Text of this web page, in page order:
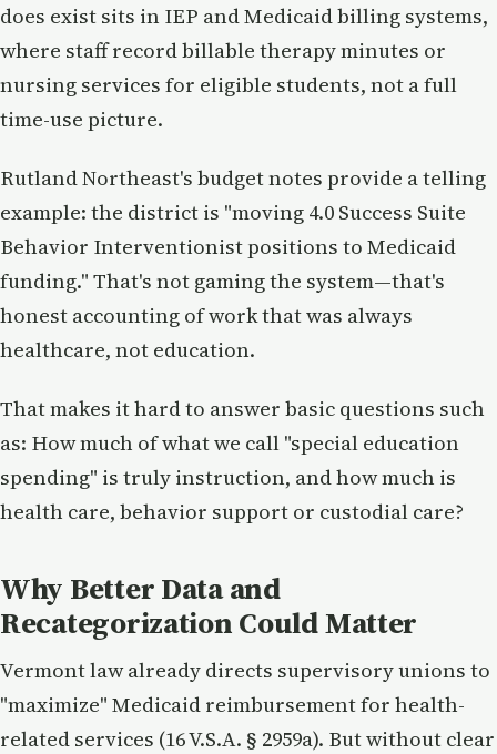
does exist sits in IEP and Medicaid billing systems,
where staff record billable therapy minutes or
nursing services for eligible students, not a full
time-use picture.
Rutland Northeast's budget notes provide a telling
example: the district is "moving 4.0 Success Suite
Behavior Interventionist positions to Medicaid
funding." That's not gaming the system—that's
honest accounting of work that was always
healthcare, not education.
That makes it hard to answer basic questions such
as: How much of what we call "special education
spending" is truly instruction, and how much is
health care, behavior support or custodial care?
Why Better Data and
Recategorization Could Matter
Vermont law already directs supervisory unions to
"maximize" Medicaid reimbursement for health-
related services (16 V.S.A. § 2959a). But without clear